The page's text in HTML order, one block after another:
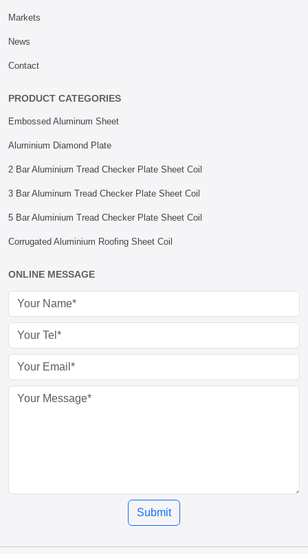
Markets
News
Contact
PRODUCT CATEGORIES
Embossed Aluminum Sheet
Aluminium Diamond Plate
2 Bar Aluminium Tread Checker Plate Sheet Coil
3 Bar Aluminum Tread Checker Plate Sheet Coil
5 Bar Aluminium Tread Checker Plate Sheet Coil
Corrugated Aluminium Roofing Sheet Coil
ONLINE MESSAGE
Submit